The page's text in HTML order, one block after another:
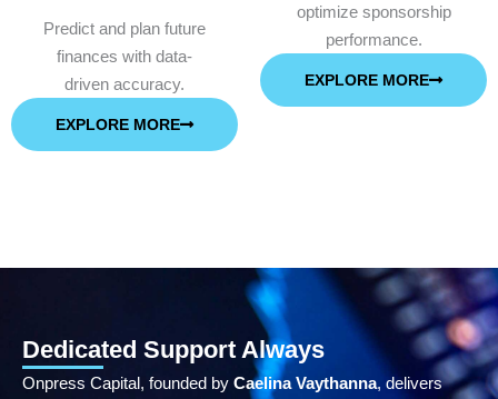
Predict and plan future
finances with data-
driven accuracy.
EXPLORE MORE
optimize sponsorship
performance.
EXPLORE MORE
Dedicated Support Always
Onpress Capital, founded by Caelina Vaythanna, delivers